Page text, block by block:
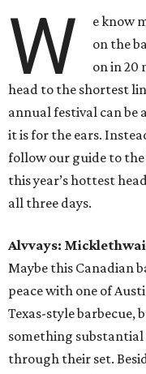
W
e know
on the
on in 20
head to the shortest
annual festival can be
it is for the ears.
follow our guide to
this year’s hottest
all three days.
Alvvays:
Maybe this Canadian
peace with one of
Texas-style barbecue,
something
through their set.